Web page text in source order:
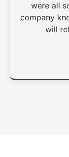
were all
company
will